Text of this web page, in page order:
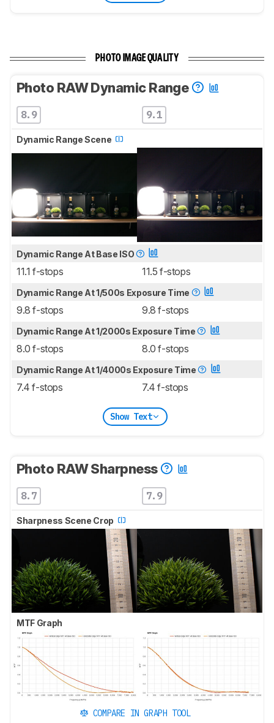
PHOTO IMAGE QUALITY
Photo RAW Dynamic Range
8.9 9.1
Dynamic Range Scene
Dynamic Range At Base ISO
11.1 f-stops 11.5 f-stops
Dynamic Range At 1/500s Exposure Time
9.8 f-stops 9.8 f-stops
Dynamic Range At 1/2000s Exposure Time
8.0 f-stops 8.0 f-stops
Dynamic Range At 1/4000s Exposure Time
7.4 f-stops 7.4 f-stops
Show Text
Photo RAW Sharpness
8.7 7.9
Sharpness Scene Crop
MTF Graph
COMPARE IN GRAPH TOOL